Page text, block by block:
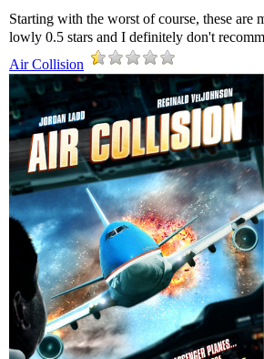
Starting with the worst of course, these are
lowly 0.5 stars and I definitely don't
Air Collision